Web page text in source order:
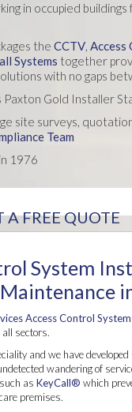
in occupied buildings
the CCTV, Access
Systems together
with no gaps
Paxton Gold Installer
site surveys,
Team
1976
A FREE QUOTE
System
Access Control
sectors.
and we have
wandering of
as KeyCall® which
premises.